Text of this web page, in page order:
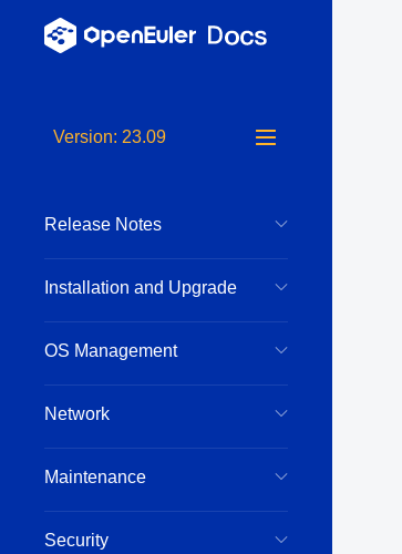
Version: 23.09
Release Notes
Installation and Upgrade
OS Management
Network
Maintenance
Security